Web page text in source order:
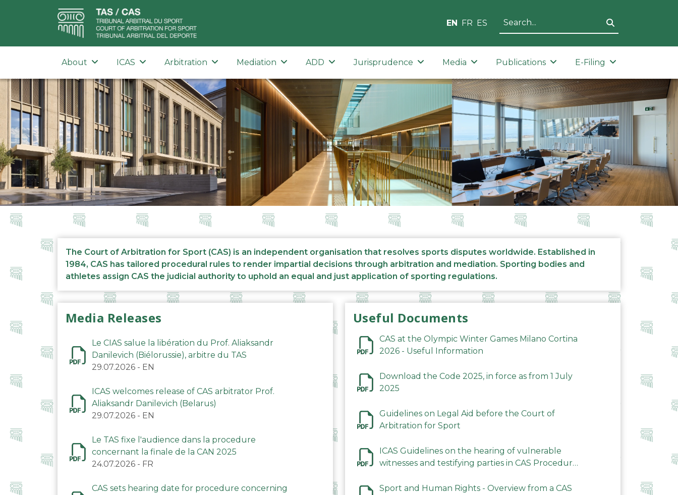
EN FR ES
About ICAS Arbitration Mediation ADD Jurisprudence Media Publications E-Filing
The Court of Arbitration for Sport (CAS) is an independent organisation that resolves sports disputes worldwide. Established in
1984, CAS has tailored procedural rules to render impartial decisions through arbitration and mediation. Sporting bodies and
athletes assign CAS the judicial authority to uphold an equal and just application of sporting regulations.
Media Releases
Le CIAS salue la libération du Prof. Aliaksandr
Danilevich (Biélorussie), arbitre du TAS
29.07.2026 - EN
ICAS welcomes release of CAS arbitrator Prof.
Aliaksandr Danilevich (Belarus)
29.07.2026 - EN
Le TAS fixe l'audience dans la procedure
concernant la finale de la CAN 2025
24.07.2026 - FR
CAS sets hearing date for procedure concerning
Useful Documents
CAS at the Olympic Winter Games Milano Cortina
2026 - Useful Information
Download the Code 2025, in force as from 1 July
2025
Guidelines on Legal Aid before the Court of
Arbitration for Sport
ICAS Guidelines on the hearing of vulnerable
witnesses and testifying parties in CAS Procedures
Sport and Human Rights - Overview from a CAS